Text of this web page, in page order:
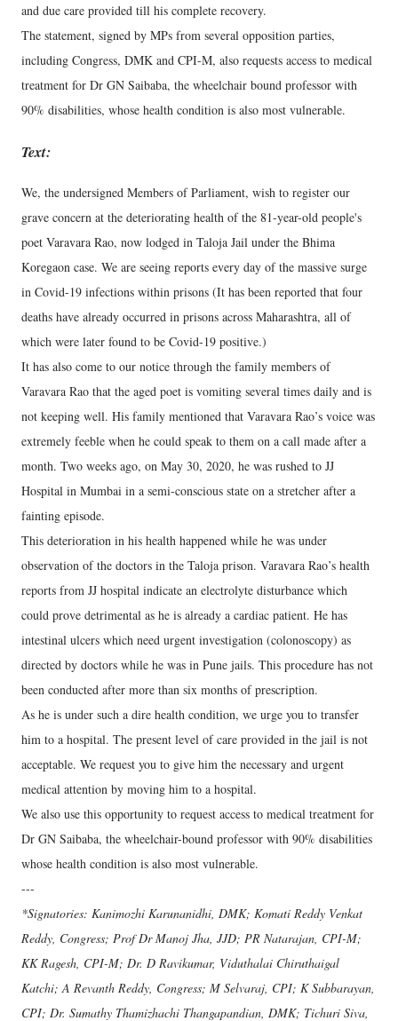
and due care provided till his complete recovery.
The statement, signed by MPs from several opposition parties,
including Congress, DMK and CPI-M, also requests access to medical
treatment for Dr GN Saibaba, the wheelchair bound professor with
90% disabilities, whose health condition is also most vulnerable.
Text:
We, the undersigned Members of Parliament, wish to register our
grave concern at the deteriorating health of the 81-year-old people's
poet Varavara Rao, now lodged in Taloja Jail under the Bhima
Koregaon case. We are seeing reports every day of the massive surge
in Covid-19 infections within prisons (It has been reported that four
deaths have already occurred in prisons across Maharashtra, all of
which were later found to be Covid-19 positive.)
It has also come to our notice through the family members of
Varavara Rao that the aged poet is vomiting several times daily and is
not keeping well. His family mentioned that Varavara Rao’s voice was
extremely feeble when he could speak to them on a call made after a
month. Two weeks ago, on May 30, 2020, he was rushed to JJ
Hospital in Mumbai in a semi-conscious state on a stretcher after a
fainting episode.
This deterioration in his health happened while he was under
observation of the doctors in the Taloja prison. Varavara Rao’s health
reports from JJ hospital indicate an electrolyte disturbance which
could prove detrimental as he is already a cardiac patient. He has
intestinal ulcers which need urgent investigation (colonoscopy) as
directed by doctors while he was in Pune jails. This procedure has not
been conducted after more than six months of prescription.
As he is under such a dire health condition, we urge you to transfer
him to a hospital. The present level of care provided in the jail is not
acceptable. We request you to give him the necessary and urgent
medical attention by moving him to a hospital.
We also use this opportunity to request access to medical treatment for
Dr GN Saibaba, the wheelchair-bound professor with 90% disabilities
whose health condition is also most vulnerable.
---
*Signatories: Kanimozhi Karunanidhi, DMK; Komati Reddy Venkat
Reddy, Congress; Prof Dr Manoj Jha, JJD; PR Natarajan, CPI-M;
KK Ragesh, CPI-M; Dr. D Ravikumar, Viduthalai Chiruthaigal
Katchi; A Revanth Reddy, Congress; M Selvaraj, CPI; K Subbarayan,
CPI; Dr. Sumathy Thamizhachi Thangapandian, DMK; Tichuri Siva,